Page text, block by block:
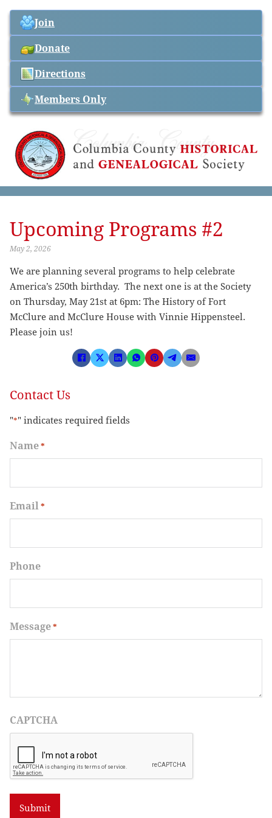
Join
Donate
Directions
Members Only
Upcoming Programs #2
May 2, 2026
We are planning several programs to help celebrate
America’s 250th birthday. The next one is at the Society
on Thursday, May 21st at 6pm: The History of Fort
McClure and McClure House with Vinnie Hippensteel.
Please join us!
Contact Us
"*" indicates required fields
Name*
Email *
Phone
Message*
CAPTCHA